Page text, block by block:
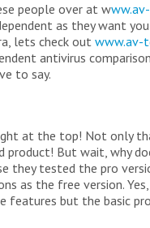
people over at w
as they want
lets check out www.av-
antivirus
to say.
at the top! Not only
product! But wait, why
they tested the pro
as the free version.
features but the basic